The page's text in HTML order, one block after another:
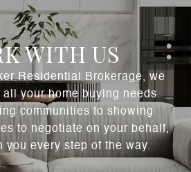
WITH US
Residential Brokerage, we
your home buying needs.
communities to showing
to negotiate on your behalf,
you every step of the way.